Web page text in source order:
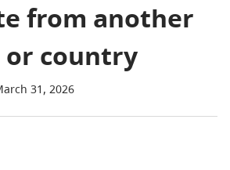
from another
or country
31, 2026